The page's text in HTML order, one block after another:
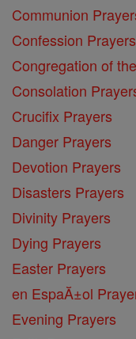
Communion
Confession Prayers
Congregation of
Consolation
Crucifix Prayers
Danger Prayers
Devotion Prayers
Disasters Prayers
Divinity Prayers
Dying Prayers
Easter Prayers
en EspaĂ±ol
Evening Prayers